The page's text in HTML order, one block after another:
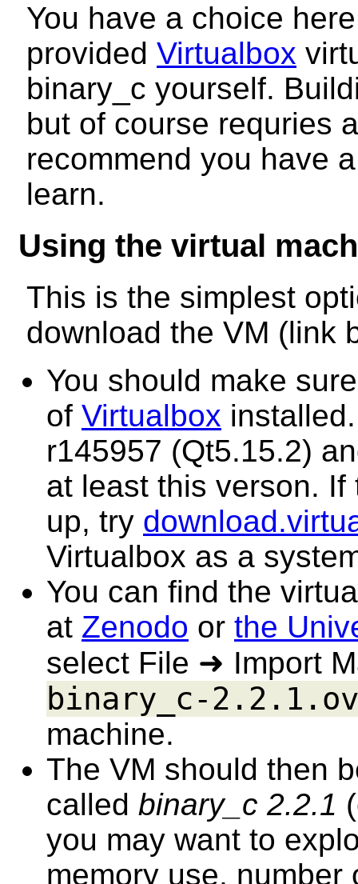
You have a choice
provided Virtualbox
binary_c yourself.
but of course requries
recommend you have
learn.
Using the virtual
This is the simplest
download the VM (link
You should make
of Virtualbox
r145957 (Qt5.15.2)
at least this verson.
up, try
Virtualbox as a
You can find the
at Zenodo or the
select File ➜ Import
binary_c-
machine.
The VM should then
called binary_c 2.2.1
you may want to
memory use,